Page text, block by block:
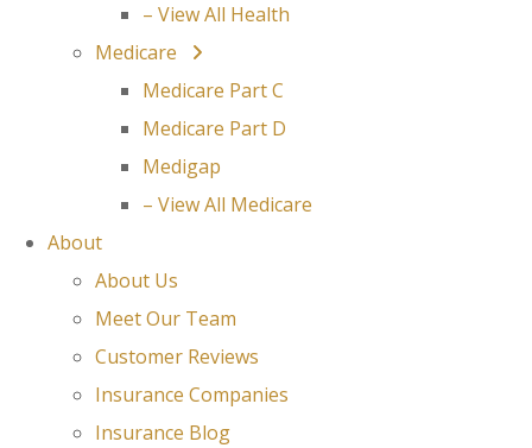
– View All Health
Medicare
Medicare Part C
Medicare Part D
Medigap
– View All Medicare
About
About Us
Meet Our Team
Customer Reviews
Insurance Companies
Insurance Blog